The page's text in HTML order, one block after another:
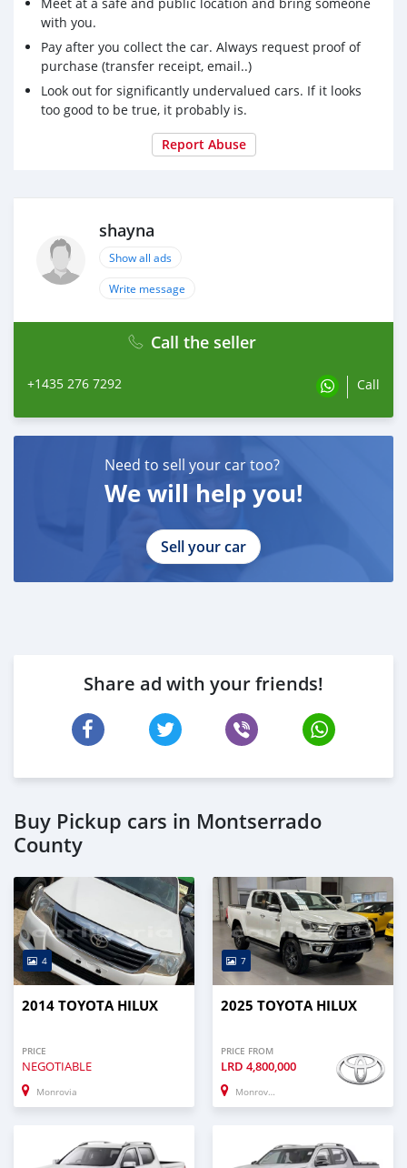
with you.
Pay after you collect the car. Always request proof of
purchase (transfer receipt, email..)
Look out for significantly undervalued cars. If it looks
too good to be true, it probably is.
Report Abuse
shayna
Show all ads
Write message
Call the seller
+1435 276 7292 Call
Need to sell your car too?
We will help you!
Sell your car
Share ad with your friends!
Buy Pickup cars in Montserrado
County
4
2014 TOYOTA HILUX
PRICE
NEGOTIABLE
Monrovia
7
2025 TOYOTA HILUX
PRICE FROM
LRD 4,800,000
Monrovia